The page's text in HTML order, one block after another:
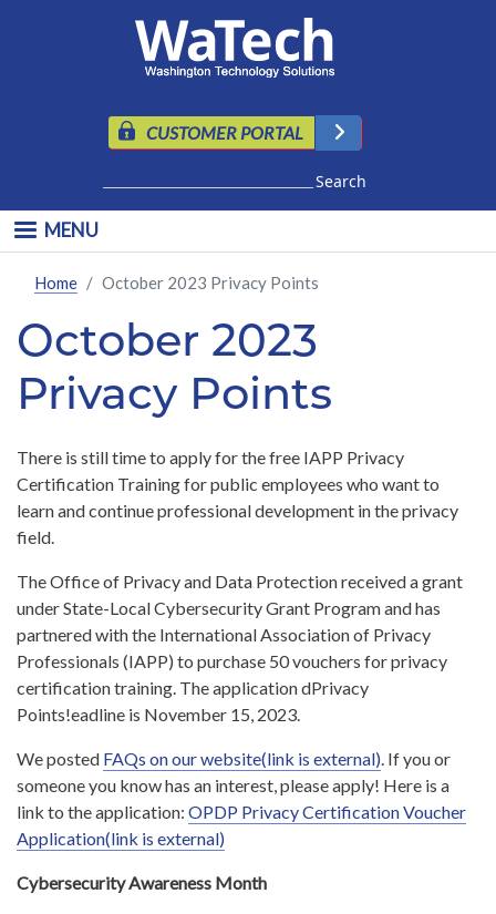
CUSTOMER PORTAL
MENU
Home October 2023 Privacy Points
October 2023
Privacy Points
There is still time to apply for the free IAPP Privacy
Certification Training for public employees who want to
learn and continue professional development in the privacy
field.
The Office of Privacy and Data Protection received a grant
under State-Local Cybersecurity Grant Program and has
partnered with the International Association of Privacy
Professionals (IAPP) to purchase 50 vouchers for privacy
certification training. The application dPrivacy
Points!eadline is November 15, 2023.
We posted FAQs on our website(link is external). If you or
someone you know has an interest, please apply! Here is a
link to the application: OPDP Privacy Certification Voucher
Application(link is external)
Cybersecurity Awareness Month